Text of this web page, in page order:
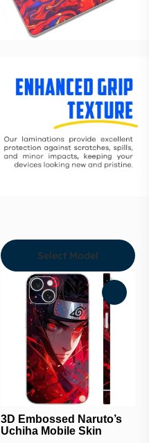
3D Embossed Naruto’s
Uchiha Mobile Skin
Select Model